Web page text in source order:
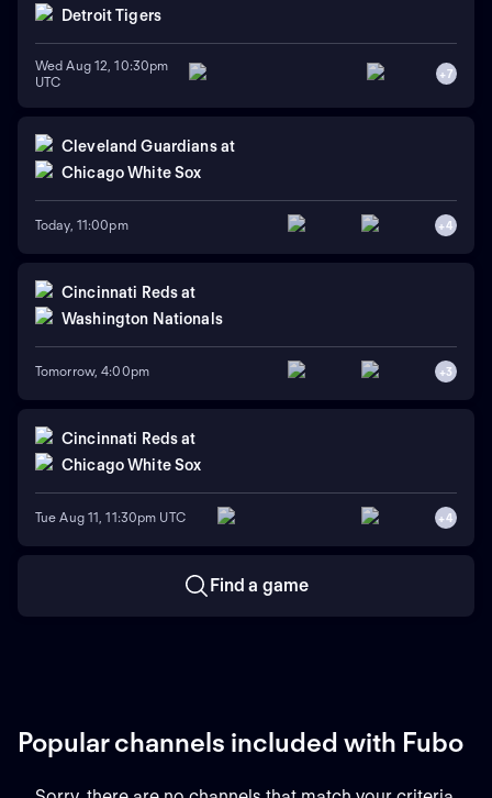
Detroit Tigers
Wed Aug 12, 10:30pm
UTC
+7
Cleveland Guardians at
Chicago White Sox
Today, 11:00pm +4
Cincinnati Reds at
Washington Nationals
Tomorrow, 4:00pm +3
Cincinnati Reds at
Chicago White Sox
Tue Aug 11, 11:30pm UTC +4
Find a game
Popular channels included with Fubo